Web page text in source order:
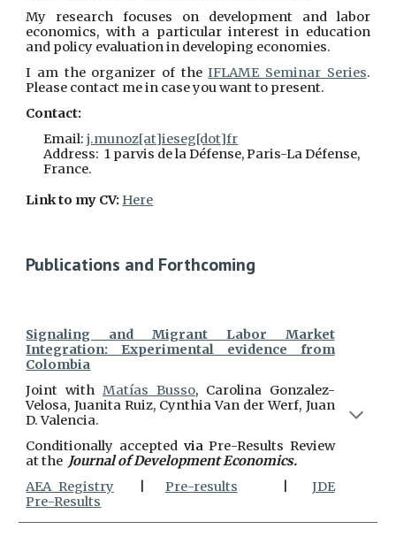
My research focuses on development and labor
economics, with a particular interest in education
and policy evaluation in developing economies.
I am the organizer of theIFLAME Seminar Series.
Please contact mein case you want to present.
Contact:
Email:j.munoz[at]ieseg[dot]fr
Address: 1 parvis de la Défense, Paris-La Défense,
France.
Link to my CV: Here
Publications and Forthcoming
Signaling and Migrant Labor Market
Integration: Experimental evidence from
Colombia
Joint withMatías Busso, Carolina Gonzalez-
Velosa, Juanita Ruiz, Cynthia Van der Werf, Juan
D. Valencia.
Conditionally accepted viaPre-Results Review
at the Journal of Development Economics.
AEA Registry
Pre-results
JDE
Pre-Results